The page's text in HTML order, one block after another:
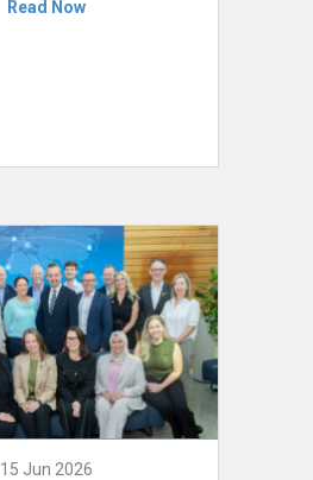
Read Now
15 Jun 2026